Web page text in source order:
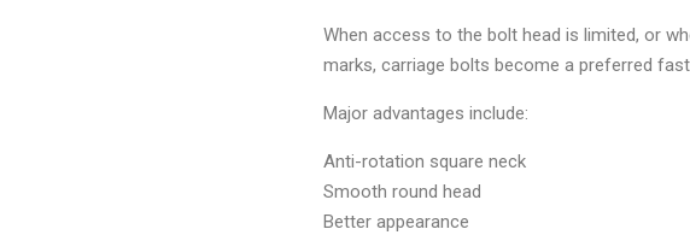
When access to the bolt head is limited, or
marks, carriage bolts become a preferred
Major advantages include:
Anti-rotation square neck
Smooth round head
Better appearance